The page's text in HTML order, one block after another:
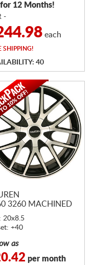
12 Months!
-
each
SHIPPING!
40
3260 MACHINED
20x8.5
+40
as
per month